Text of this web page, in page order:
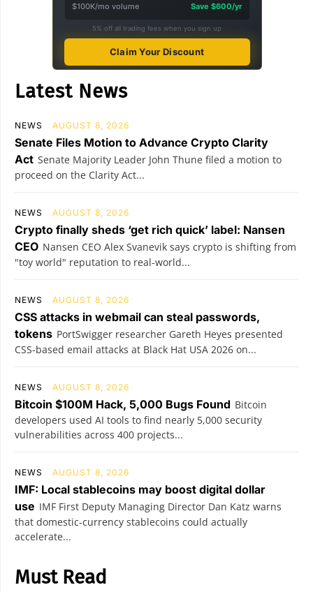
$100K/mo volume
Save $600/yr
5% off all trading fees when you sign up
Claim Your Discount
Latest News
NEWS AUGUST 8, 2026
Senate Files Motion to Advance Crypto Clarity
Act Senate Majority Leader John Thune filed a motion to
proceed on the Clarity Act...
NEWS AUGUST 8, 2026
Crypto finally sheds ‘get rich quick’ label: Nansen
CEO Nansen CEO Alex Svanevik says crypto is shifting from
"toy world" reputation to real-world...
NEWS AUGUST 8, 2026
CSS attacks in webmail can steal passwords,
tokens PortSwigger researcher Gareth Heyes presented
CSS-based email attacks at Black Hat USA 2026 on...
NEWS AUGUST 8, 2026
Bitcoin $100M Hack, 5,000 Bugs Found Bitcoin
developers used AI tools to find nearly 5,000 security
vulnerabilities across 400 projects...
NEWS AUGUST 8, 2026
IMF: Local stablecoins may boost digital dollar
use IMF First Deputy Managing Director Dan Katz warns
that domestic-currency stablecoins could actually
accelerate...
Must Read